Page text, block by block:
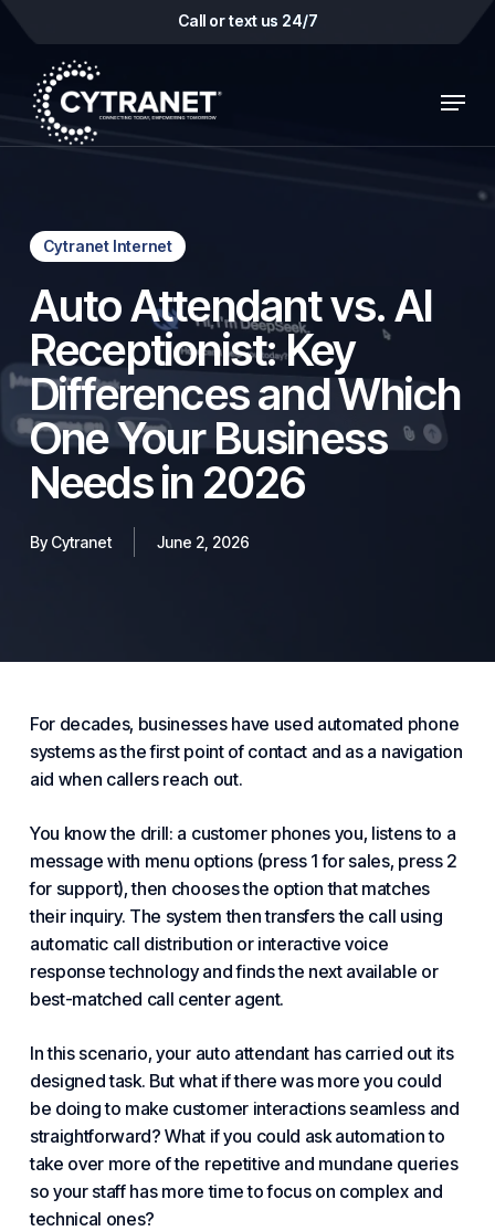
Skip
content
Call or text us 24/7
Menu
Cytranet Internet
Auto Attendant vs. AI
Receptionist: Key
Differences and Which
One Your Business
Needs in 2026
By Cytranet June 2, 2026
For decades, businesses have used automated phone
systemsas the first point of contact and as a navigation
aid when callers reach out.
You know the drill: a customer phones you, listens to a
message with menu options (press 1 for sales, press 2
for support), then chooses the option that matches
their inquiry. The system then transfers the call using
automatic call distribution or interactive voice
response technology and finds the next available or
best-matched call centeragent.
In this scenario, your auto attendant has carried out its
designed task. But what if there was more you could
be doing to make customer interactions seamless and
straightforward? What if you could askautomationto
take over more of the repetitive and mundane queries
so your staff has more time to focus on complex and
technical ones?